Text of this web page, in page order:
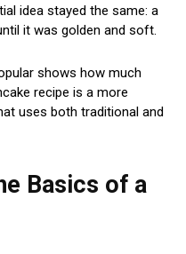
idea stayed the same: a
it was golden and soft.
shows how much
recipe is a more
uses both traditional and
Basics of a